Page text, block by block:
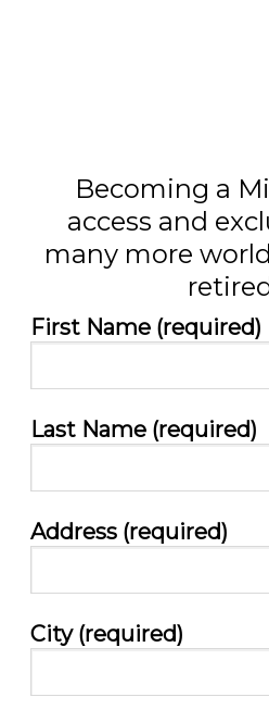
Becoming a
access and
many more
First Name (required)
Last Name (required)
Address (required)
City (required)